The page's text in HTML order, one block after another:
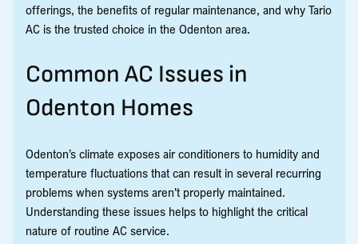
offerings, the benefits of regular maintenance, and why Tario
AC is the trusted choice in the Odenton area.
Common AC Issues in
Odenton Homes
Odenton’s climate exposes air conditioners to humidity and
temperature fluctuations that can result in several recurring
problems when systems aren't properly maintained.
Understanding these issues helps to highlight the critical
nature of routine AC service.